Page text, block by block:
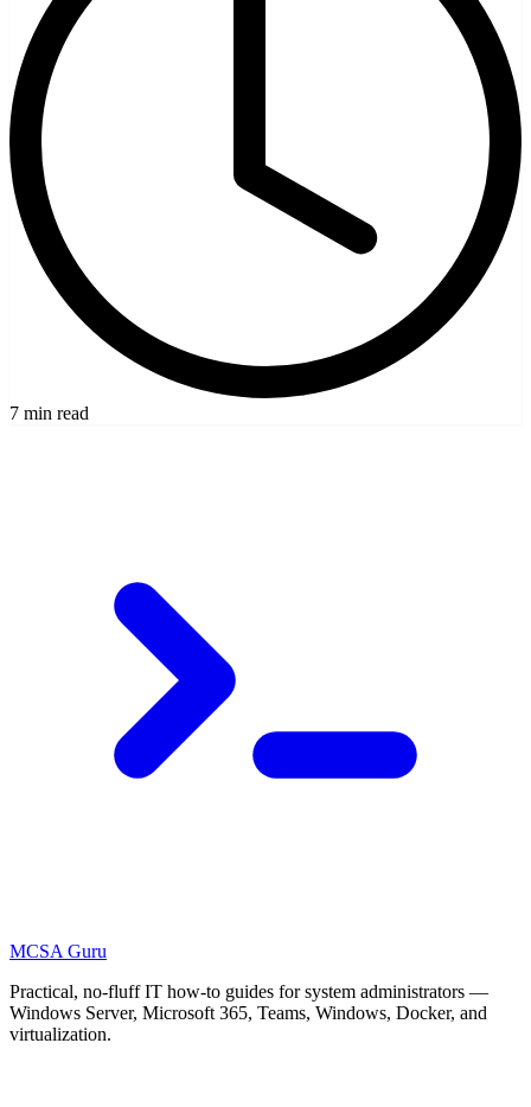
7 min read
MCSA Guru
Practical, no-fluff IT how-to guides for system administrators —
Windows Server, Microsoft 365, Teams, Windows, Docker, and
virtualization.